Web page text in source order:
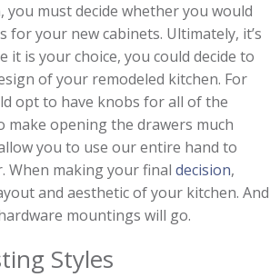
you must decide whether you would
for your new cabinets. Ultimately, it’s
it is your choice, you could decide to
of your remodeled kitchen. For
opt to have knobs for all of the
make opening the drawers much
you to use our entire hand to
When making your final decision,
and aesthetic of your kitchen. And
mountings will go.
Styles